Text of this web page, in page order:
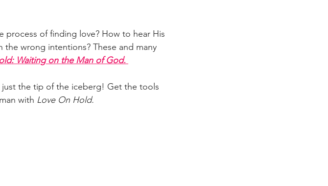
of finding love? How to hear His
wrong intentions? These and many
Waiting on the Man of God.
the tip of the iceberg! Get the tools
with Love On Hold.